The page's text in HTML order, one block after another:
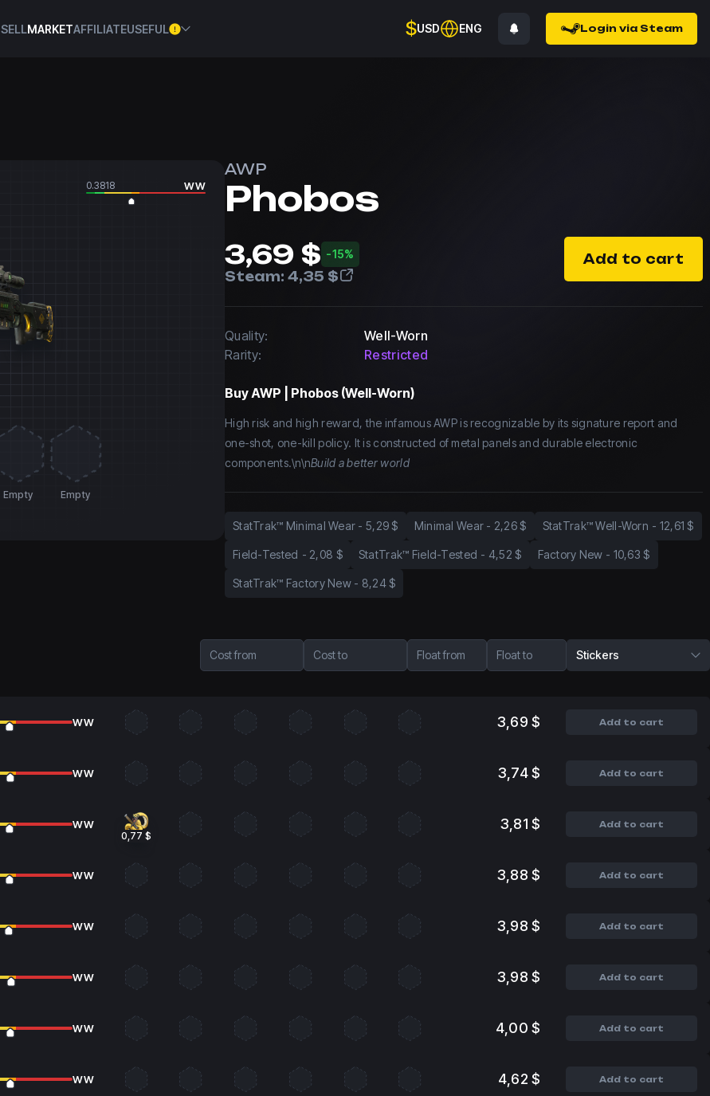
SELLMARKETAFFILIATEUSEFUL $USD ENG Login via Steam
0.3818 WW
Empty Empty
AWP
Phobos
3,69 $ -15%
Steam: 4,35 $
Add to cart
Quality:
Well-Worn
Rarity:
Restricted
BuyAWP | Phobos (Well-Worn)
High risk and high reward, the infamous AWP is recognizable by its signature report and
one-shot, one-kill policy. It is constructed of metal panels and durable electronic
components.\n\nBuild a better world
StatTrak™ Minimal Wear - 5,29 $ Minimal Wear - 2,26 $ StatTrak™ Well-Worn - 12,61 $
Field-Tested - 2,08 $ StatTrak™ Field-Tested - 4,52 $ Factory New - 10,63 $
StatTrak™ Factory New - 8,24 $
Cost from Cost to Float from Float to Stickers
WW 3,69 $ Add to cart
WW 3,74 $ Add to cart
WW
0,77 $
3,81 $ Add to cart
WW 3,88 $ Add to cart
WW 3,98 $ Add to cart
WW 3,98 $ Add to cart
WW 4,00 $ Add to cart
WW 4,62 $ Add to cart